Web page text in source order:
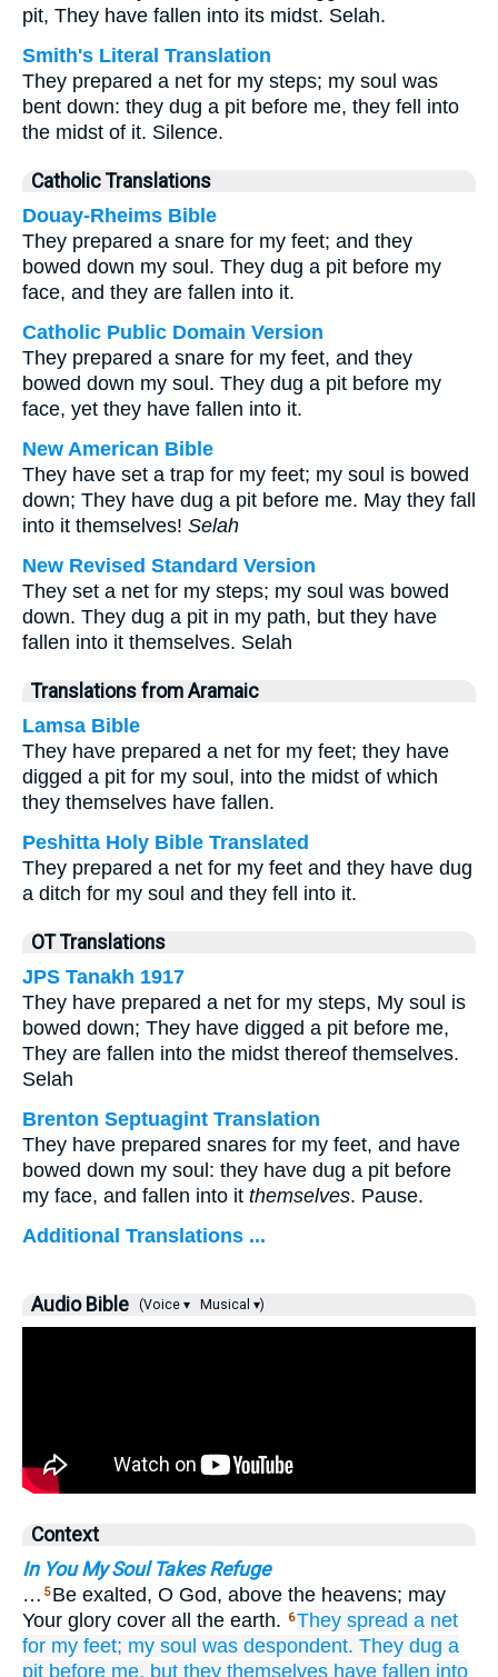
pit, They have fallen into its midst. Selah.
Smith's Literal Translation
They prepared a net for my steps; my soul was
bent down: they dug a pit before me, they fell into
the midst of it. Silence.
Catholic Translations
Douay-Rheims Bible
They prepared a snare for my feet; and they
bowed down my soul. They dug a pit before my
face, and they are fallen into it.
Catholic Public Domain Version
They prepared a snare for my feet, and they
bowed down my soul. They dug a pit before my
face, yet they have fallen into it.
New American Bible
They have set a trap for my feet; my soul is bowed
down; They have dug a pit before me. May they fall
into it themselves! Selah
New Revised Standard Version
They set a net for my steps; my soul was bowed
down. They dug a pit in my path, but they have
fallen into it themselves. Selah
Translations from Aramaic
Lamsa Bible
They have prepared a net for my feet; they have
digged a pit for my soul, into the midst of which
they themselves have fallen.
Peshitta Holy Bible Translated
They prepared a net for my feet and they have dug
a ditch for my soul and they fell into it.
OT Translations
JPS Tanakh 1917
They have prepared a net for my steps, My soul is
bowed down; They have digged a pit before me,
They are fallen into the midst thereof themselves.
Selah
Brenton Septuagint Translation
They have prepared snares for my feet, and have
bowed down my soul: they have dug a pit before
my face, and fallen into it themselves. Pause.
Additional Translations ...
Audio Bible (Voice ▾ Musical ▾)
Context
In You My Soul Takes Refuge
… 5 Be exalted, O God, above the heavens; may
Your glory cover all the earth.
6They spread a net
for my feet; my soul was despondent. They dug a
pit before me, but they themselves have fallen into